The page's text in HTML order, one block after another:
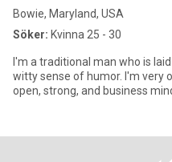
Bowie, Maryland, USA
Söker: Kvinna 25 - 30
I'm a traditional man who is
witty sense of humor. I'm very
open, strong, and business